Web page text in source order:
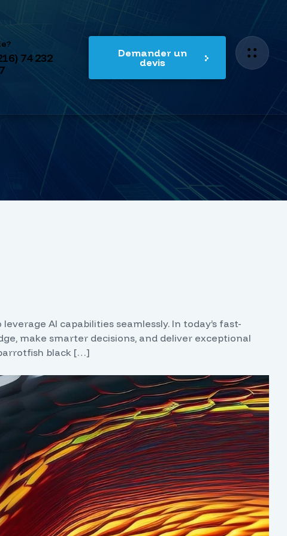
74 232
Demander un
devis
AI capabilities seamlessly. In today’s fast-
make smarter decisions, and deliver exceptional
black […]